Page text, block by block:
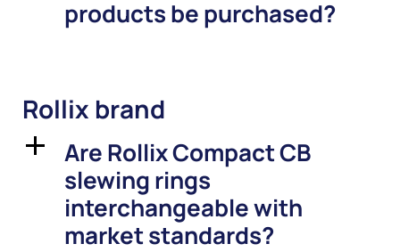
products be purchased?
Rollix brand
a
Are Rollix Compact CB
slewing rings
interchangeable with
market standards?